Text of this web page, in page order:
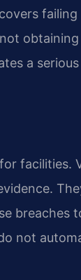
a
facilities.
breaches
not